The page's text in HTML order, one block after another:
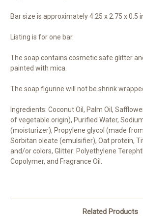
Bar size is approximately 4.25 x 2.75 x 0.5
Listing is for one bar.
The soap contains cosmetic safe glitter
painted with mica.
The soap figurine will not be shrink
Ingredients: Coconut Oil, Palm Oil,
of vegetable origin), Purified Water,
(moisturizer), Propylene glycol (made
Sorbitan oleate (emulsifier), Oat protein,
and/or colors, Glitter: Polyethylene
Copolymer, and Fragrance Oil.
Related Products